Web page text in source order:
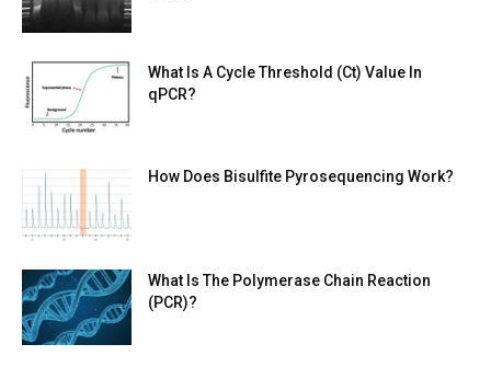
What Is A Cycle Threshold (Ct) Value In
qPCR?
How Does Bisulfite Pyrosequencing Work?
What Is The Polymerase Chain Reaction
(PCR)?